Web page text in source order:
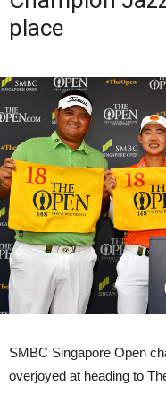
place
SMBC Singapore Open
overjoyed at heading to